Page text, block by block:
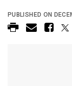
PUBLISHED ON